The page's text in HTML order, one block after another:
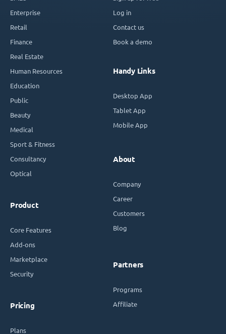
Enterprise
Retail
Finance
Real Estate
Human Resources
Education
Public
Beauty
Medical
Sport & Fitness
Consultancy
Optical
Product
Core Features
Add-ons
Marketplace
Security
Pricing
Plans
Log in
Contact us
Book a demo
Handy Links
Desktop App
Tablet App
Mobile App
About
Company
Career
Customers
Blog
Partners
Programs
Affiliate